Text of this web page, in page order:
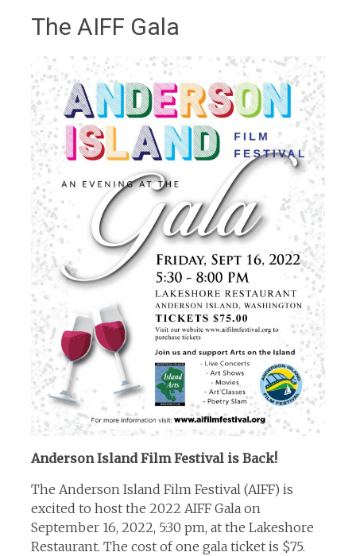
The AIFF Gala
Anderson Island Film Festival is Back!
The Anderson Island Film Festival (AIFF) is
excited to host the 2022 AIFF Gala on
September 16, 2022, 5:30 pm, at the Lakeshore
Restaurant. The cost of one gala ticket is $75.